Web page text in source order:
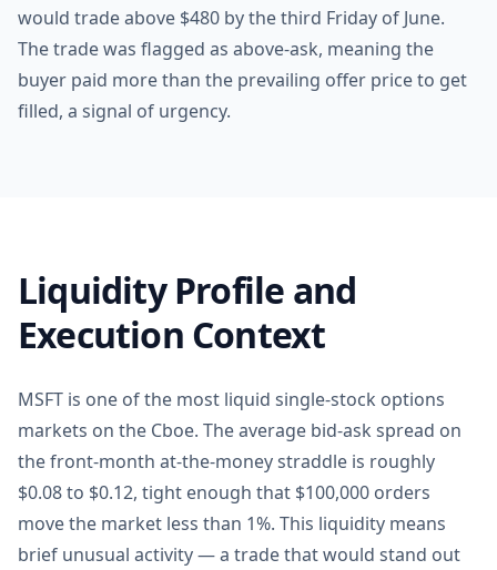
would trade above $480 by the third Friday of June.
The trade was flagged as above-ask, meaning the
buyer paid more than the prevailing offer price to get
filled, a signal of urgency.
Liquidity Profile and
Execution Context
MSFT is one of the most liquid single-stock options
markets on the Cboe. The average bid-ask spread on
the front-month at-the-money straddle is roughly
$0.08 to $0.12, tight enough that $100,000 orders
move the market less than 1%. This liquidity means
brief unusual activity — a trade that would stand out